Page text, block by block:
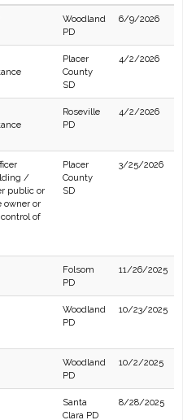
Woodland
PD
6/9/2026
Placer
County
SD
4/2/2026
Roseville
PD
4/2/2026
/
public or
or
of
Placer
County
SD
3/25/2026
Folsom
PD
11/26/2025
Woodland
PD
10/23/2025
Woodland
PD
10/2/2025
Santa
Clara PD
8/28/2025